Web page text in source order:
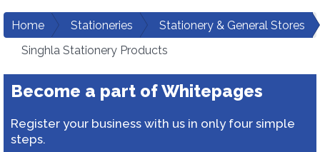
Home Stationeries
Stationery & General Stores
Singhla Stationery Products
Become a part of Whitepages
Register your business with us in only four simple
steps.